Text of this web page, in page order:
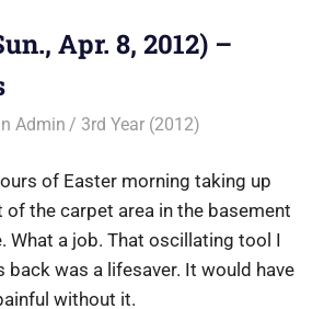
Apr. 8, 2012) –
Admin 3rd Year (2012)
of Easter morning taking up
of the carpet area in the basement
What a job. That oscillating tool I
was a lifesaver. It would have
without it.